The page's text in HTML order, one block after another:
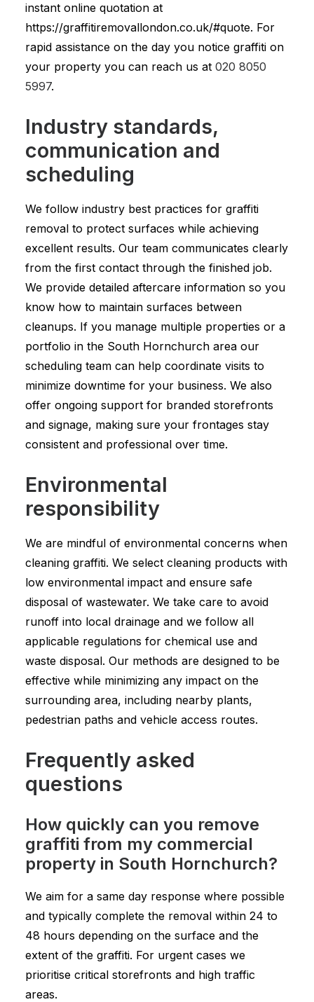
instant online quotation at
https://graffitiremovallondon.co.uk/#quote. For
rapid assistance on the day you notice graffiti on
your property you can reach us at 020 8050
5997.
Industry standards,
communication and
scheduling
We follow industry best practices for graffiti
removal to protect surfaces while achieving
excellent results. Our team communicates clearly
from the first contact through the finished job.
We provide detailed aftercare information so you
know how to maintain surfaces between
cleanups. If you manage multiple properties or a
portfolio in the South Hornchurch area our
scheduling team can help coordinate visits to
minimize downtime for your business. We also
offer ongoing support for branded storefronts
and signage, making sure your frontages stay
consistent and professional over time.
Environmental
responsibility
We are mindful of environmental concerns when
cleaning graffiti. We select cleaning products with
low environmental impact and ensure safe
disposal of wastewater. We take care to avoid
runoff into local drainage and we follow all
applicable regulations for chemical use and
waste disposal. Our methods are designed to be
effective while minimizing any impact on the
surrounding area, including nearby plants,
pedestrian paths and vehicle access routes.
Frequently asked
questions
How quickly can you remove
graffiti from my commercial
property in South Hornchurch?
We aim for a same day response where possible
and typically complete the removal within 24 to
48 hours depending on the surface and the
extent of the graffiti. For urgent cases we
prioritise critical storefronts and high traffic
areas.